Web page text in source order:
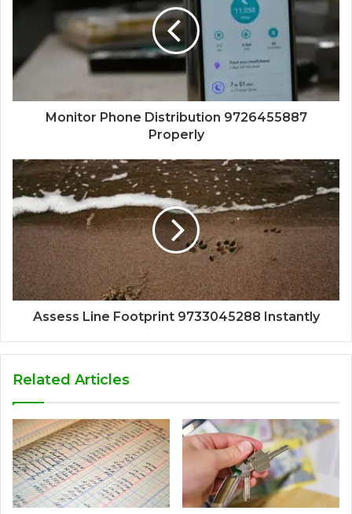
Monitor Phone Distribution 9726455887
Properly
Assess Line Footprint 9733045288 Instantly
Related Articles